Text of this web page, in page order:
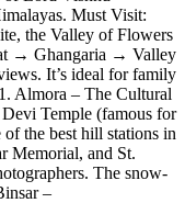
Must Visit:
the Valley of Flowers
→ Ghangaria → Valley
It’s ideal for family
Almora – The Cultural
Temple (famous for
the best hill stations in
Memorial, and St.
The snow-
–